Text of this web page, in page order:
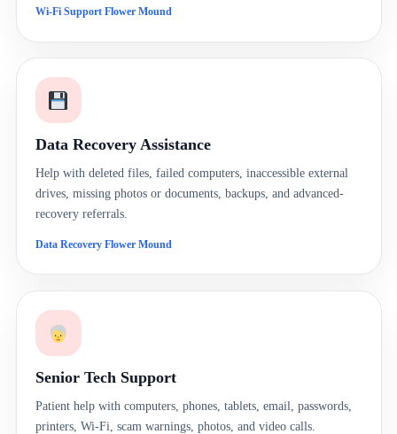
Wi-Fi Support Flower Mound
Data Recovery Assistance
Help with deleted files, failed computers, inaccessible external
drives, missing photos or documents, backups, and advanced-
recovery referrals.
Data Recovery Flower Mound
Senior Tech Support
Patient help with computers, phones, tablets, email, passwords,
printers, Wi-Fi, scam warnings, photos, and video calls.